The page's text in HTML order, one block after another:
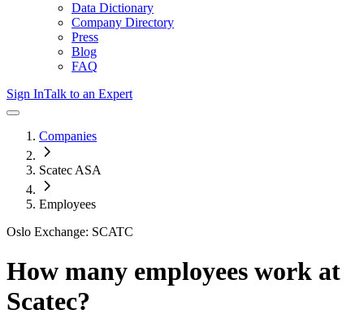
Data Dictionary
Company Directory
Press
Blog
FAQ
Sign InTalk to an Expert
Companies
Scatec ASA
Employees
Oslo Exchange: SCATC
How many employees work at
Scatec?